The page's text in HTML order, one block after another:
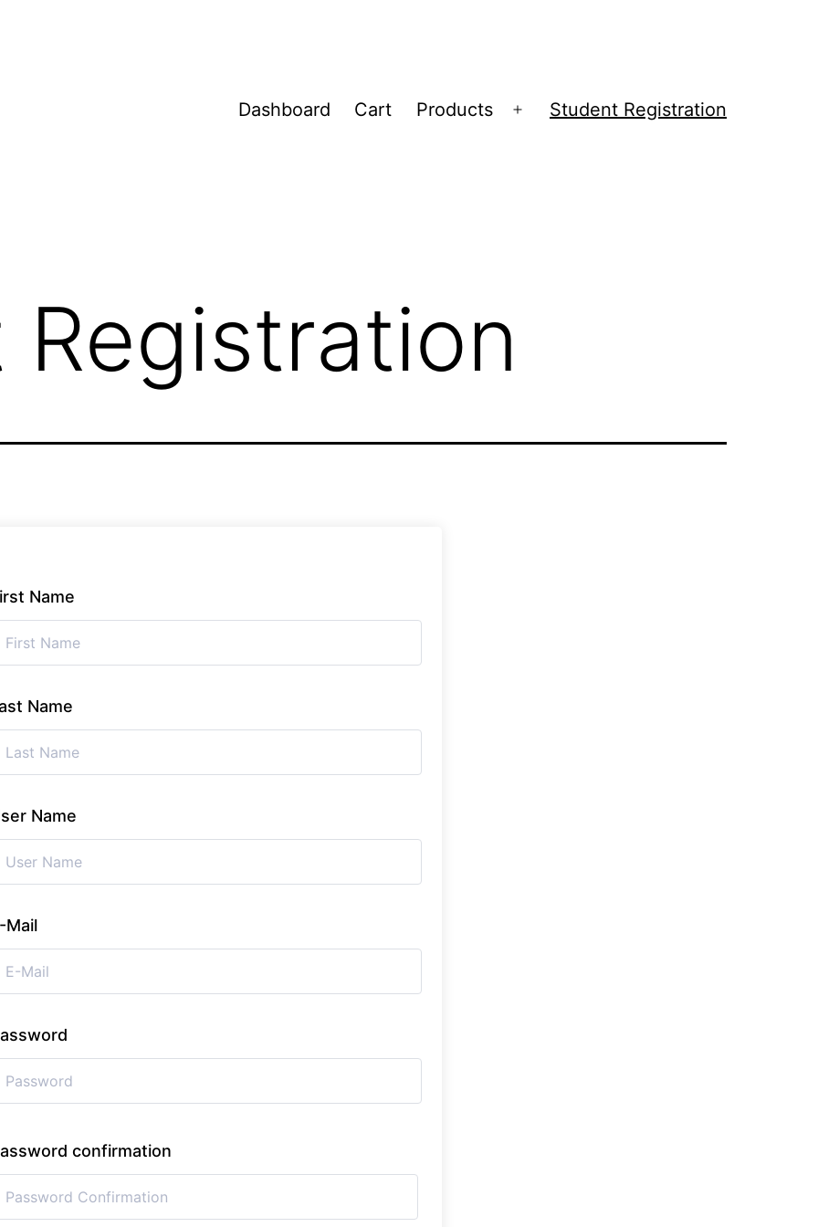
Dashboard Cart Products
Open
Student Registration
Name
Name
Name
Mail
confirmation